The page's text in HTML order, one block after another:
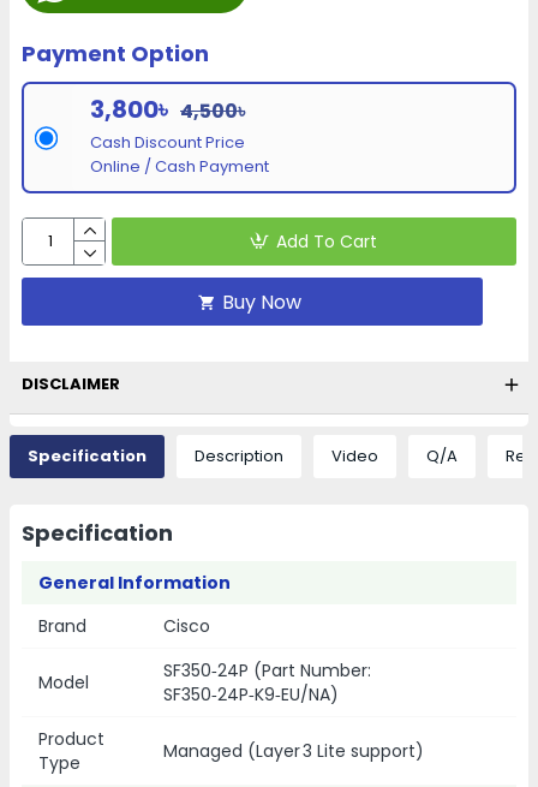
Payment Option
3,800৳ 4,500৳
Cash Discount Price
Online / Cash Payment
Add To Cart
Buy Now
DISCLAIMER
Specification Description Video Q/A
Specification
General Information
Brand
Cisco
Model
SF350‑24P (Part Number:
SF350‑24P‑K9‑EU/NA)
Product
Type
Managed (Layer 3 Lite support)